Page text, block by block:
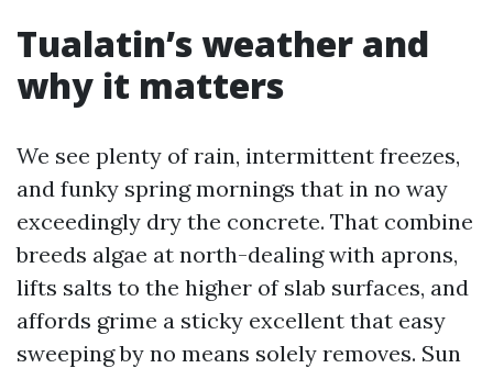
Tualatin’s weather and
why it matters
We see plenty of rain, intermittent freezes,
and funky spring mornings that in no way
exceedingly dry the concrete. That combine
breeds algae at north-dealing with aprons,
lifts salts to the higher of slab surfaces, and
affords grime a sticky excellent that easy
sweeping by no means solely removes. Sun